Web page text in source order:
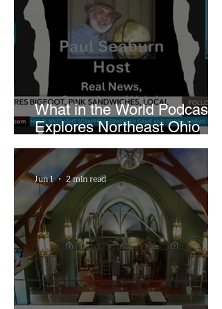
What in the World Podcast
Explores Northeast Ohio
Bigfoot Buzz and Pink
Sandwiches
Jun 1 2 min read